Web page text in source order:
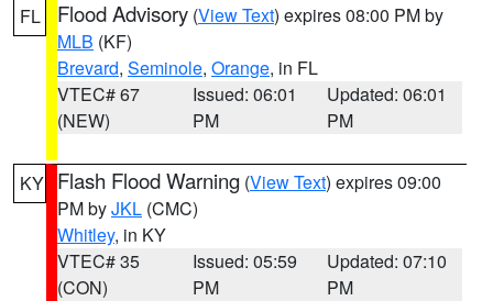
FL Flood Advisory (View Text) expires 08:00 PM by
MLB (KF)
Brevard, Seminole, Orange, in FL
VTEC# 67
(NEW)
Issued: 06:01
PM
Updated: 06:01
PM
KY Flash Flood Warning (View Text) expires 09:00
PM byJKL (CMC)
Whitley, in KY
VTEC# 35
(CON)
Issued: 05:59
PM
Updated: 07:10
PM